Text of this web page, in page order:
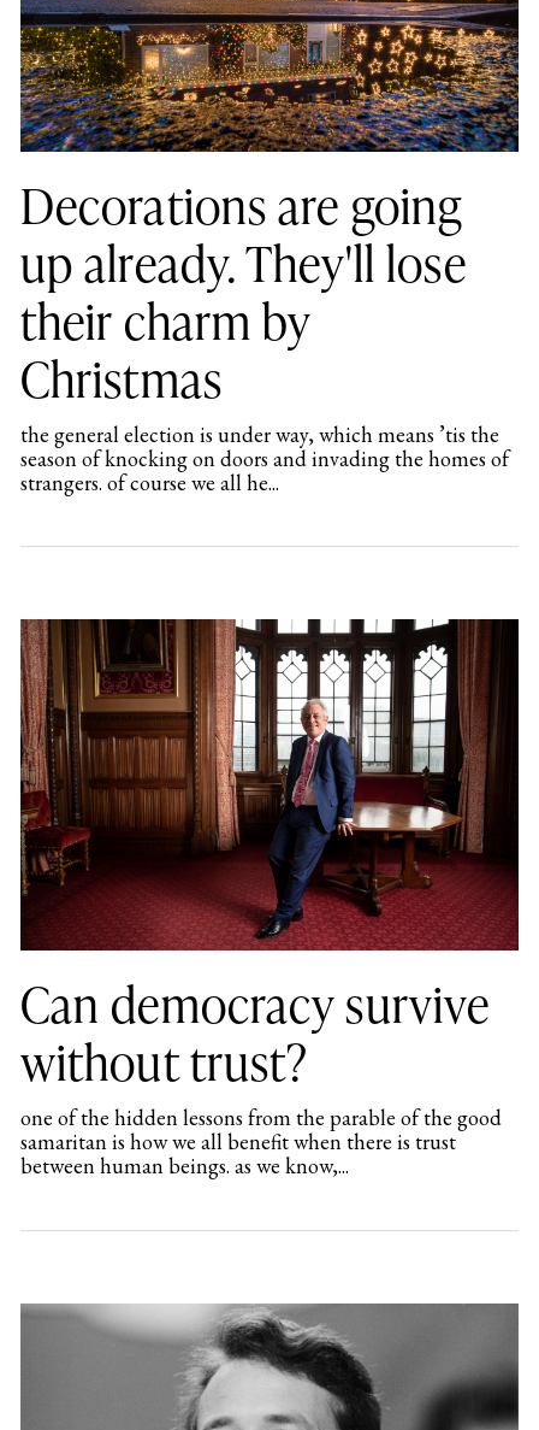
Decorations are going
up already. They'll lose
their charm by
Christmas
the general election is under way, which means ’tis the
season of knocking on doors and invading the homes of
strangers. of course we all he...
Can democracy survive
without trust?
one of the hidden lessons from the parable of the good
samaritan is how we all benefit when there is trust
between human beings. as we know,...